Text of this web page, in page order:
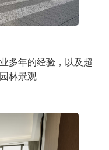
多年的经验，以及超
林景观